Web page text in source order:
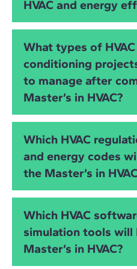
analysis and energy
building performance and
through digital workflows.
HVAC and energy
electrical engineers ,
engineers,MEP engineers
managers and AEC
specialise inHVAC system
building technologies. It
experienced
into design and
What types of
conditioning
to manage after
Master’s in HVAC?
Residential buildings
Office buildings
Industrial facilities
Hotels, retail and
Educational facilities
Which HVAC
and energy codes
the Master’s in
frameworks:
European Standards
Which HVAC
simulation tools will
Master’s in HVAC?